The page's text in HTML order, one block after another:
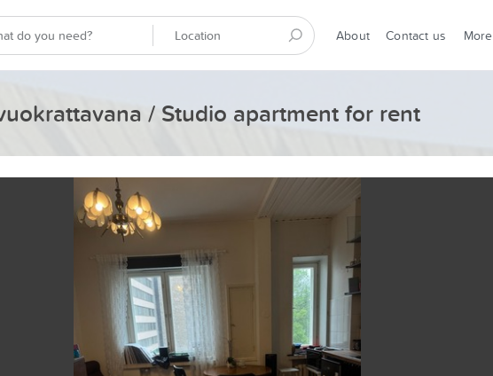
About Contact us More
/ Studio apartment for rent